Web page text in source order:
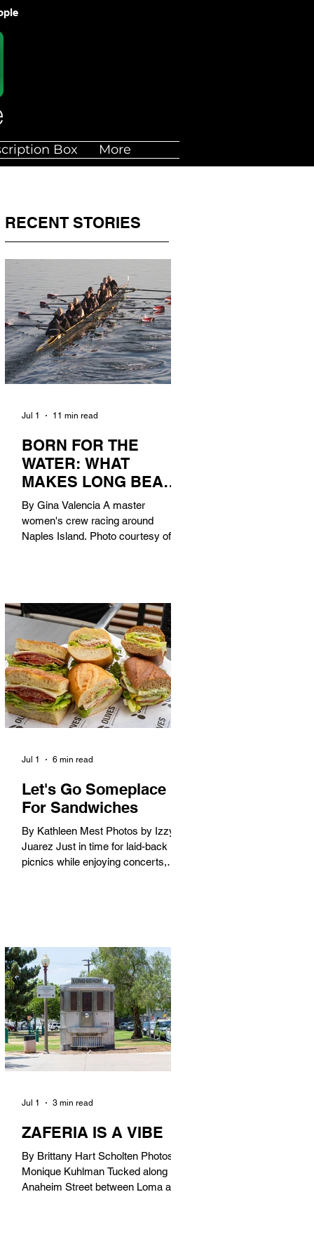
Box More
RECENT STORIES
BORN FOR THE
WATER: WHAT
MAKES LONG BEACH
THE AQUATIC
CAPITAL OF
AMERICA?
By Gina Valencia A master
women's crew racing around
Naples Island. Photo courtesy of the
century, Long Beach has earned its
title as the Aquatic Capital of
America. When the 2028 Games
arrive on our shores, the rest of the
world is going to understand why.
Long Beach will host 11 Olympic
and seven Paralympic events, more
than any city out
Jul 1 11 min read
Let's Go Someplace
For Sandwiches
By Kathleen Mest Photos by Izzy
Juarez Just in time for laid-back
picnics while enjoying concerts,
in). Thunderbolt Pizza 4085 Atlantic
Ave, 90807 @thunderboltpizza With
only three sandwiches on their
menu, Thunderbolt Pizza is not a
sandwich place, but it’s home to one
of the best sandwiches in Long
Beach.
Jul 1 6 min read
ZAFERIA IS A VIBE
By Brittany Hart Scholten Photos by
Monique Kuhlman Tucked along
Anaheim Street between Loma and
Jul 1 3 min read